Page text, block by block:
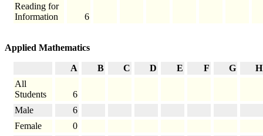
Reading for
Information
6
Applied Mathematics
A B C D E F G
H
All
Students
6
Male
6
Female
0